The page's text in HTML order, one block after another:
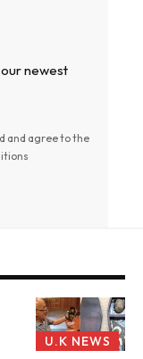
newest
and agree to the
U.K NEWS